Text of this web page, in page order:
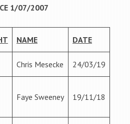
1/07/2007
NAME DATE
Chris Mesecke 24/03/19
Faye Sweeney 19/11/18